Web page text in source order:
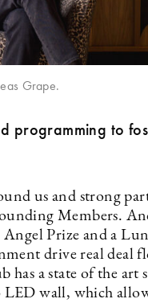
Grape.
programming to
us and strong
Members.
Prize and a
drive real deal
has a state of the art
wall, which